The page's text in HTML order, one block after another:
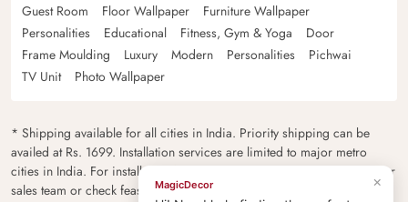
Guest Room
Floor Wallpaper
Furniture Wallpaper
Personalities
Educational Fitness, Gym & Yoga
Door
Frame Moulding
Luxury Modern Personalities
Pichwai
TV Unit
Photo Wallpaper
* Shipping available for all cities in India. Priority shipping can be
availed at Rs. 1699. Installation services are limited to major metro
cities in India. For installation feasibility and charges please contact our
sales team or check feasibility on the checkout page.
×
MagicDecor